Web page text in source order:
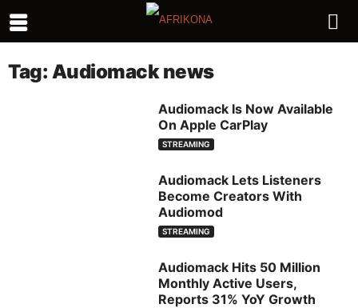
Tag: Audiomack news
Audiomack Is Now Available
On Apple CarPlay
STREAMING
Audiomack Lets Listeners
Become Creators With
Audiomod
STREAMING
Audiomack Hits 50 Million
Monthly Active Users,
Reports 31% YoY Growth